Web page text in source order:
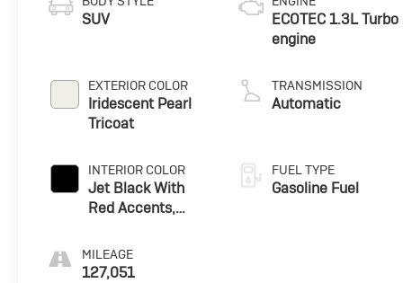
SUV
EXTERIOR COLOR
Iridescent Pearl
Tricoat
INTERIOR COLOR
Jet Black With
Red Accents,
Leatherette Seat
Trim
MILEAGE
127,051
ECOTEC 1.3L Turbo
engine
TRANSMISSION
Automatic
FUEL TYPE
Gasoline Fuel